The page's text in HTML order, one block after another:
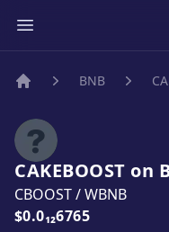
BNB
CAKEBOOST on
CBOOST/WBNB
Price:
$0.0₁₂6765